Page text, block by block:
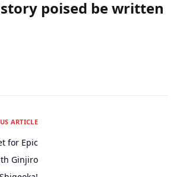
poised be written
ARTICLE
for Epic
Ginjiro